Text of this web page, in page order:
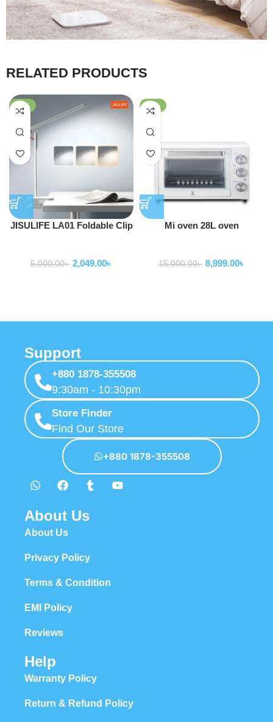
RELATED PRODUCTS
-59%
JISULIFE LA01 Foldable Clip
5,000.00৳ 2,049.00৳
-40%
Mi oven 28L oven
15,000.00৳ 8,999.00৳
Support
+880 1878-355508
9:30am - 10:30pm
Store Finder
Find Our Store
+880 1878-355508
About Us
About Us
Privacy Policy
Terms & Condition
EMI Policy
Reviews
Help
Warranty Policy
Return & Refund Policy